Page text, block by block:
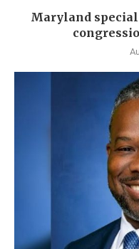
Maryland